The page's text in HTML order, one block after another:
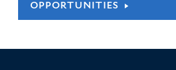
OPPORTUNITIES